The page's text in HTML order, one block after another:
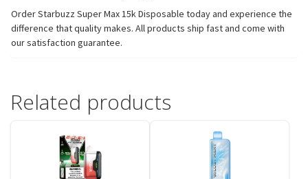
Order Starbuzz Super Max 15k Disposable today and experience the
difference that quality makes. All products ship fast and come with
our satisfaction guarantee.
Related products